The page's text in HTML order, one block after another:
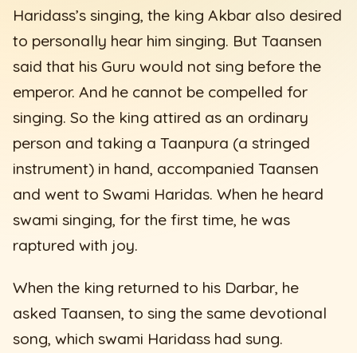
Haridass’s singing, the king Akbar also desired
to personally hear him singing. But Taansen
said that his Guru would not sing before the
emperor. And he cannot be compelled for
singing. So the king attired as an ordinary
person and taking a Taanpura (a stringed
instrument) in hand, accompanied Taansen
and went to Swami Haridas. When he heard
swami singing, for the first time, he was
raptured with joy.
When the king returned to his Darbar, he
asked Taansen, to sing the same devotional
song, which swami Haridass had sung.